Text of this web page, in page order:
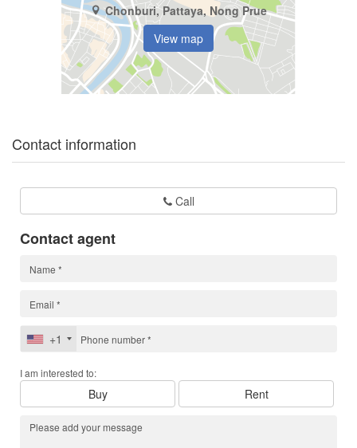
Chonburi, Pattaya, Nong Prue
View map
Contact information
Call
Contact agent
+1
I am interested to:
Buy Rent